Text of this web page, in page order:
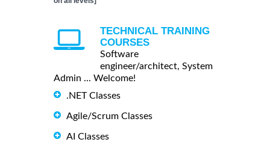
TECHNICAL TRAINING
COURSES
Software
engineer/architect, System
Admin ... Welcome!
.NET Classes
Agile/Scrum Classes
AI Classes